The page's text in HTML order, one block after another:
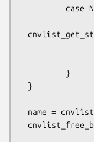
}
name =